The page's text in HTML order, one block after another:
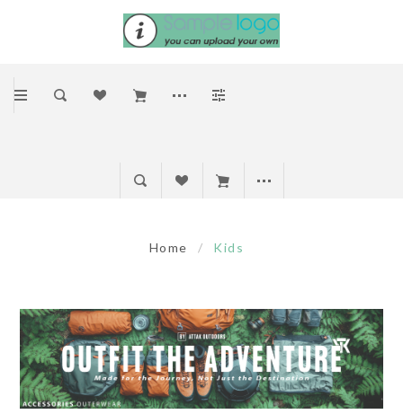
Home / Kids